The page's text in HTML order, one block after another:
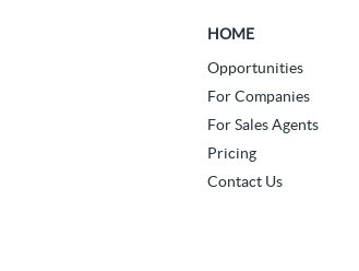
HOME
Opportunities
For Companies
For Sales Agents
Pricing
Contact Us